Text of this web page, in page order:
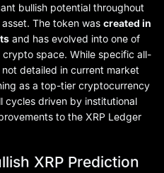
bullish potential throughout
The token was created in
and has evolved into one of
space. While specific all-
detailed in current market
as a top-tier cryptocurrency
cycles driven by institutional
to the XRP Ledger
XRP Prediction